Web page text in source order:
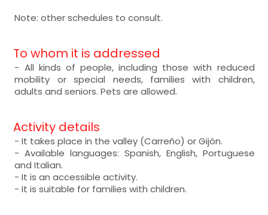
Note: other schedules to consult.
To whom it is addressed
- All kinds of people, including those with reduced
mobility or special needs, families with children,
adults and seniors. Pets are allowed.
Activity details
- It takes place in the valley (Carreño) or Gijón.
- Available languages: Spanish, English, Portuguese
and Italian.
- It is an accessible activity.
- It is suitable for families with children.